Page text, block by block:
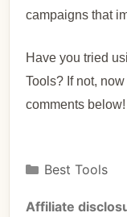
campaigns that
Have you tried
Tools? If not,
comments below!
Best Tools
Affiliate